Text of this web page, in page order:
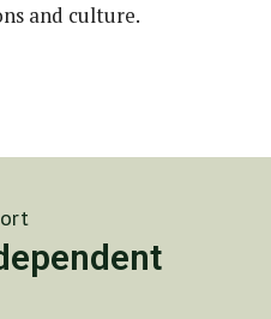
and culture.